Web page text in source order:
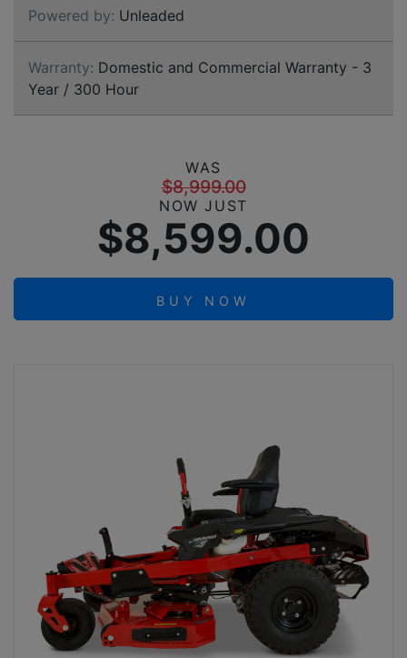
Powered by: Unleaded
Warranty: Domestic and Commercial Warranty - 3
Year / 300 Hour
WAS
$8,999.00
NOW JUST
$8,599.00
BUY NOW